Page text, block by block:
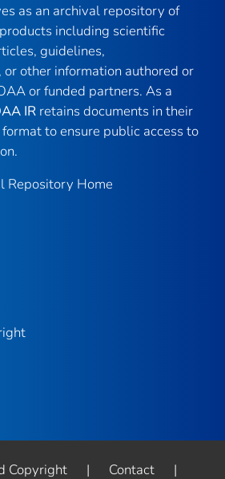
as an archival repository of
including scientific
guidelines,
or other information authored or
or funded partners. As a
IR retains documents in their
to ensure public access to
Repository Home
Copyright | Contact |